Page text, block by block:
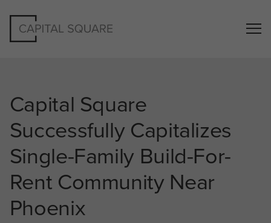
Capital Square
Successfully Capitalizes
Single-Family Build-For-
Rent Community Near
Phoenix